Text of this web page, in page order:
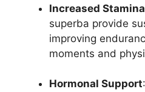
Increased Stamina
superba provide
improving
moments and
Hormonal Support